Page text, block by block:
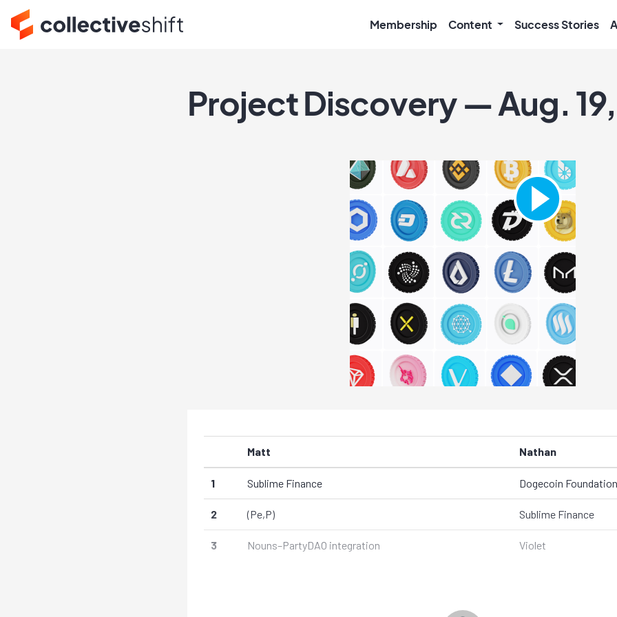
Membership Content Success Stories
Project Discovery — Aug.
Matt Nathan
1 Sublime Finance Dogecoin Foundation
2 (Pe,P) Sublime Finance
3 Nouns–PartyDAO integration Violet